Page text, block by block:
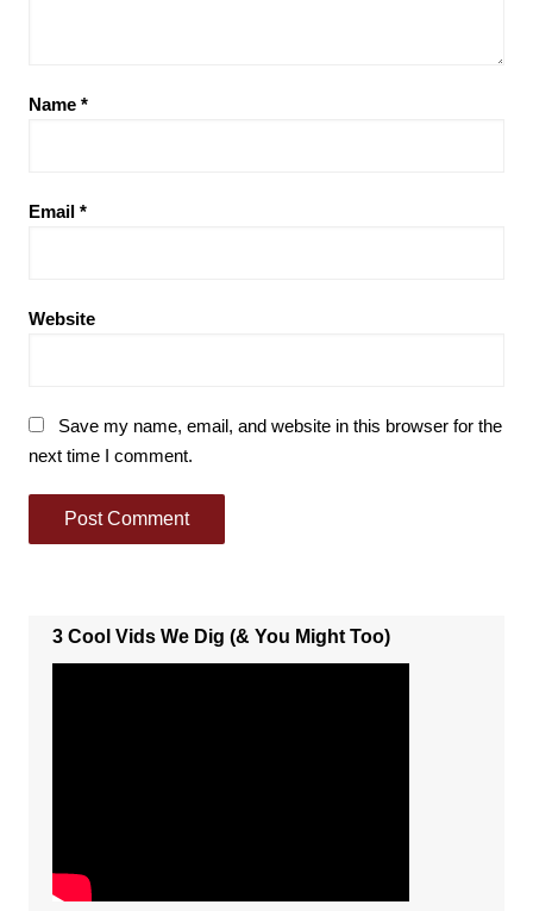
Name *
Email *
Website
Save my name, email, and website in this browser for the
next time I comment.
3 Cool Vids We Dig (& You Might Too)